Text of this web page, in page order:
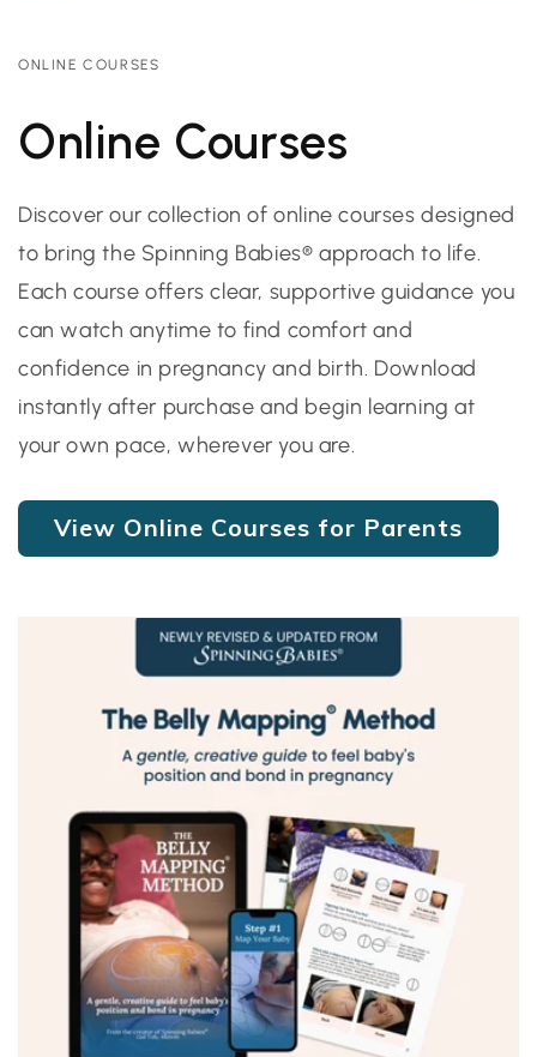
ONLINE COURSES
Online Courses
Discover our collection of online courses designed
to bring the Spinning Babies® approach to life.
Each course offers clear, supportive guidance you
can watch anytime to find comfort and
confidence in pregnancy and birth. Download
instantly after purchase and begin learning at
your own pace, wherever you are.
View Online Courses for Parents